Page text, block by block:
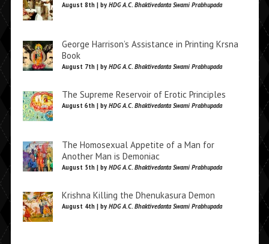
August 8th | by HDG A.C. Bhaktivedanta Swami Prabhupada
George Harrison’s Assistance in Printing Krsna
Book
August 7th | by HDG A.C. Bhaktivedanta Swami Prabhupada
The Supreme Reservoir of Erotic Principles
August 6th | by HDG A.C. Bhaktivedanta Swami Prabhupada
The Homosexual Appetite of a Man for
Another Man is Demoniac
August 5th | by HDG A.C. Bhaktivedanta Swami Prabhupada
Krishna Killing the Dhenukasura Demon
August 4th | by HDG A.C. Bhaktivedanta Swami Prabhupada